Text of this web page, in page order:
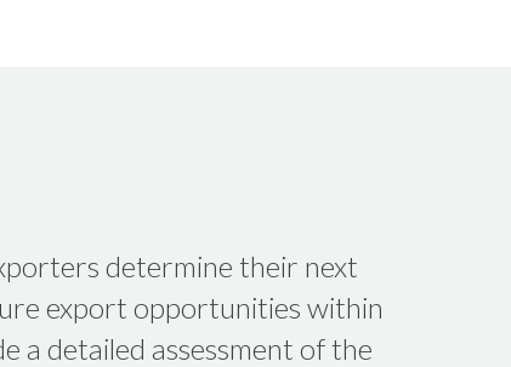
determine their next
export opportunities within
a detailed assessment of the